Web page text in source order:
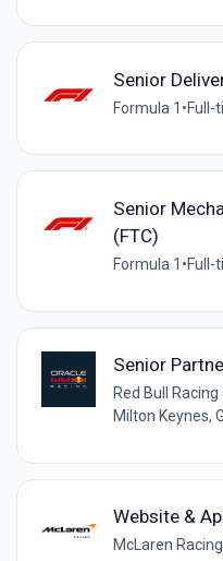
Senior
Formula 1 •Full-
Senior
(FTC)
Formula 1 •Full-
Senior
Red Bull
Milton Keynes,
Website &
McLaren Racing